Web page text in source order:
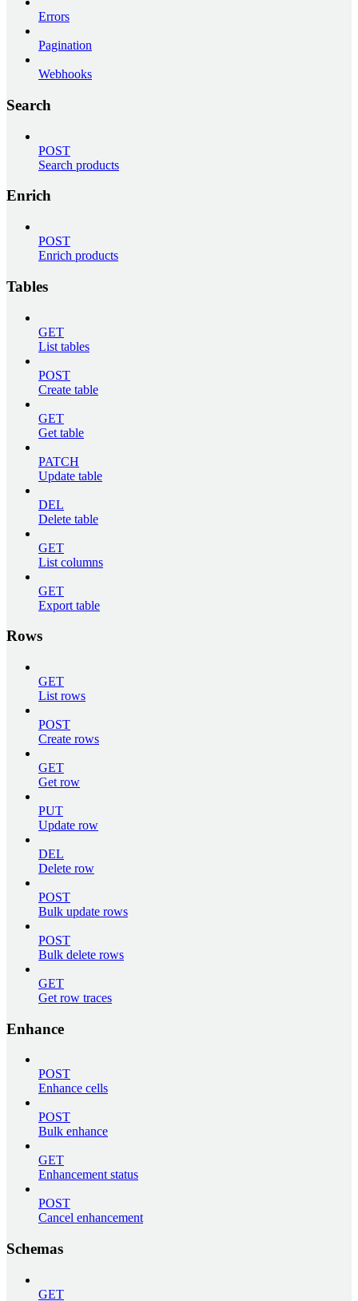
Errors
Pagination
Webhooks
Search
POST
Search products
Enrich
POST
Enrich products
Tables
GET
List tables
POST
Create table
GET
Get table
PATCH
Update table
DEL
Delete table
GET
List columns
GET
Export table
Rows
GET
List rows
POST
Create rows
GET
Get row
PUT
Update row
DEL
Delete row
POST
Bulk update rows
POST
Bulk delete rows
GET
Get row traces
Enhance
POST
Enhance cells
POST
Bulk enhance
GET
Enhancement status
POST
Cancel enhancement
Schemas
GET